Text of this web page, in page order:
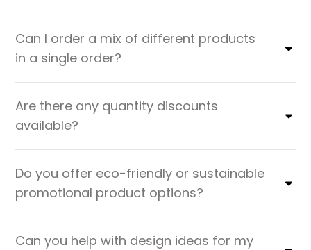
Can I order a mix of different products
in a single order?
Are there any quantity discounts
available?
Do you offer eco-friendly or sustainable
promotional product options?
Can you help with design ideas for my